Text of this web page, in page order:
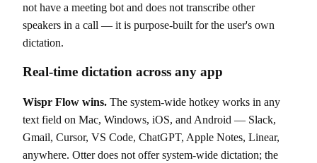
not have a meeting bot and does not transcribe other
speakers in a call — it is purpose-built for the user's own
dictation.
Real-time dictation across any app
Wispr Flow wins. The system-wide hotkey works in any
text field on Mac, Windows, iOS, and Android — Slack,
Gmail, Cursor, VS Code, ChatGPT, Apple Notes, Linear,
anywhere. Otter does not offer system-wide dictation; the